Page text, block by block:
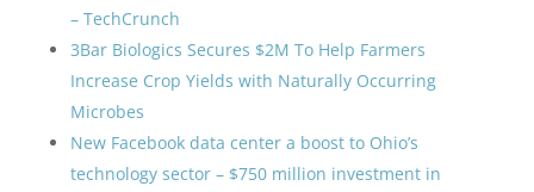
– TechCrunch
3Bar Biologics Secures $2M To Help Farmers
Increase Crop Yields with Naturally Occurring
Microbes
New Facebook data center a boost to Ohio’s
technology sector – $750 million investment in